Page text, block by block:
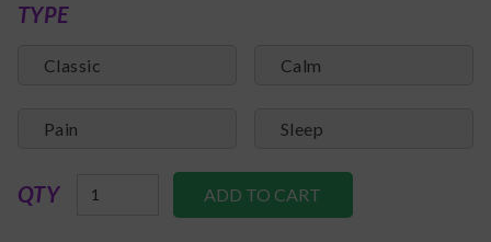
TYPE
Classic Calm
Pain Sleep
QTY